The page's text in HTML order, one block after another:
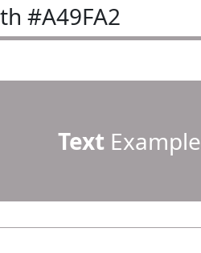
#A49FA2
TextExample